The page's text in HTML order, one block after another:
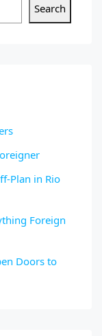
Search
Plan in Rio
Foreign
Doors to